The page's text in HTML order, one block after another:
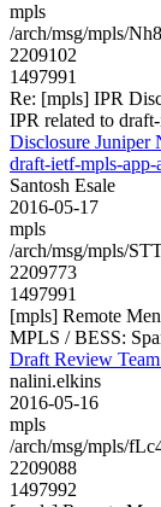
mpls
/arch/msg/mpls/
2209102
1497991
Re: [mpls] IPR
IPR related to
Disclosure Juniper
draft-ietf-mpls-app-
Santosh Esale
2016-05-17
mpls
/arch/msg/mpls/
2209773
1497991
[mpls] Remote
MPLS / BESS:
Draft Review
nalini.elkins
2016-05-16
mpls
/arch/msg/mpls/
2209088
1497992